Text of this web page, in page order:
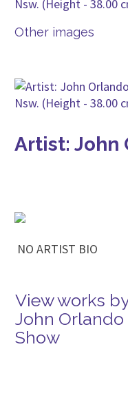
Other images
Artist: John
NO ARTIST BIO
View works
John
Show